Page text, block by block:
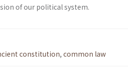
of our political system.
constitution, common law